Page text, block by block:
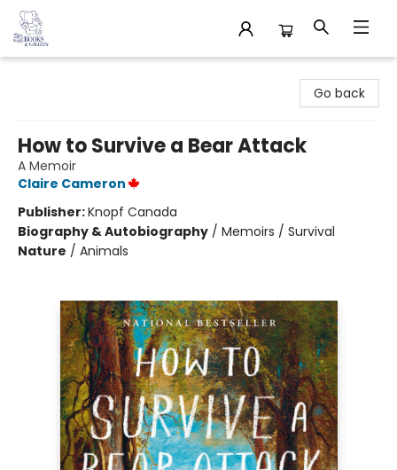
Go back
How to Survive a Bear Attack
A Memoir
Claire Cameron
Publisher:Knopf Canada
Biography & Autobiography / Memoirs / Survival
Nature / Animals